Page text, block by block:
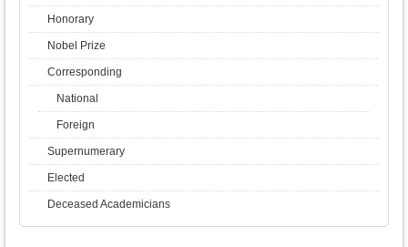
Honorary
Nobel Prize
Corresponding
National
Foreign
Supernumerary
Elected
Deceased Academicians